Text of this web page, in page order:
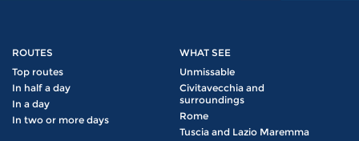
ROUTES
Top routes
In half a day
In a day
In two or more days
WHAT SEE
Unmissable
Civitavecchia and
surroundings
Rome
Tuscia and Lazio Maremma